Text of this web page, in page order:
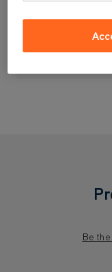
£7.99
Be